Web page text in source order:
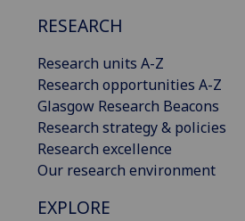
RESEARCH
Research units A-Z
Research opportunities A-Z
Glasgow Research Beacons
Research strategy & policies
Research excellence
Our research environment
EXPLORE